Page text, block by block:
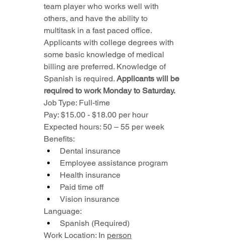
team player who works well with
others, and have the ability to
multitask in a fast paced office.
Applicants with college degrees with
some basic knowledge of medical
billing are preferred. Knowledge of
Spanish is required. Applicants will be
required to work Monday to Saturday.
Job Type: Full-time
Pay: $15.00 - $18.00 per hour
Expected hours: 50 – 55 per week
Benefits:
Dental insurance
Employee assistance program
Health insurance
Paid time off
Vision insurance
Language:
Spanish (Required)
Work Location: In person